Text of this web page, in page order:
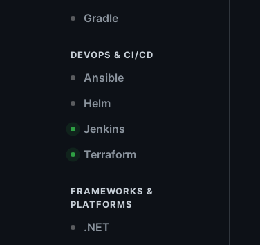
Gradle
DEVOPS & CI/CD
Ansible
Helm
Jenkins
Terraform
FRAMEWORKS &
PLATFORMS
.NET